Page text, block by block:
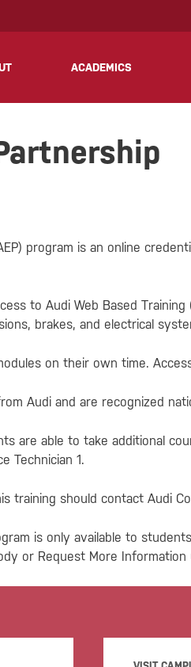
ACADEMICS
program is an online
to Audi Web Based
brakes, and electrical
on their own time.
Audi and are recognized
are able to take additional
Technician 1.
training should contact Audi
is only available to
or Request More
activities? We take your